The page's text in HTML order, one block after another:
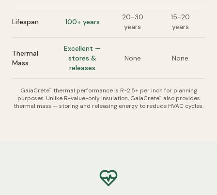
Lifespan 100+ years
20-30
years
15-20
years
Thermal
Mass
Excellent —
stores &
releases
None None
GaiaCrete™ thermal performance is R-2.5+ per inch for planning
purposes. Unlike R-value-only insulation, GaiaCrete™
also provides
thermal mass — storing and releasing energy to reduce HVAC cycles.